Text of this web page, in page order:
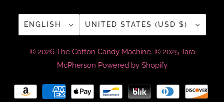
ENGLISH UNITED STATES (USD $)
© 2026 The Cotton Candy Machine. © 2025 Tara
McPherson Powered by Shopify